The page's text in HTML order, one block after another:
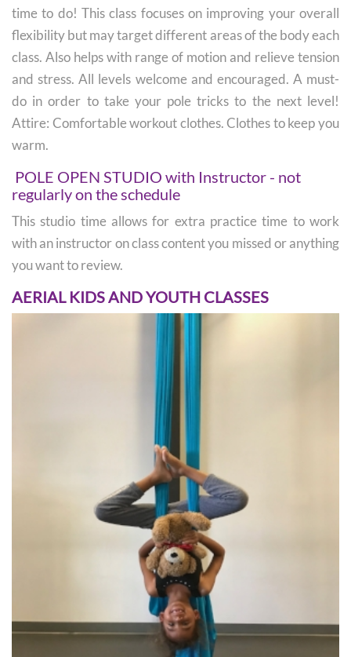
time to do! This class focuses on improving your overall
flexibility but may target different areas of the body each
class. Also helps with range of motion and relieve tension
and stress. All levels welcome and encouraged. A must-
do in order to take your pole tricks to the next level!
Attire: Comfortable workout clothes. Clothes to keep you
warm.
POLE OPEN STUDIO with Instructor - not
regularly on the schedule
This studio time allows for extra practice time to work
with an instructor on class content you missed or anything
you want to review.
AERIAL KIDS AND YOUTH CLASSES